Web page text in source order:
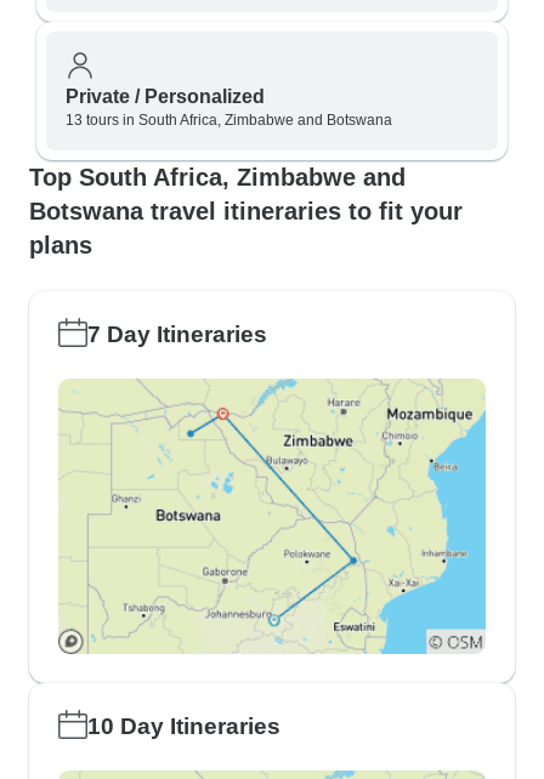
Private / Personalized
13 tours in South Africa, Zimbabwe and Botswana
Top South Africa, Zimbabwe and
Botswana travel itineraries to fit your
plans
7 Day Itineraries
10 Day Itineraries